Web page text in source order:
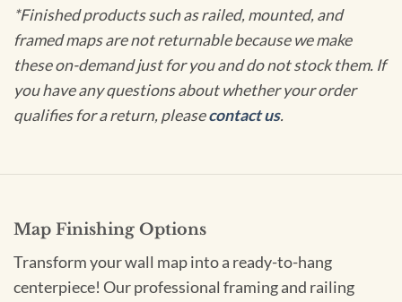
*Finished products such as railed, mounted, and
framed maps are not returnable because we make
these on-demand just for you and do not stock them. If
you have any questions about whether your order
qualifies for a return, pleasecontact us.
Map Finishing Options
Transform your wall map into a ready-to-hang
centerpiece! Our professional framing and railing